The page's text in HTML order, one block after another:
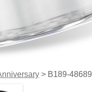
> B189-48689